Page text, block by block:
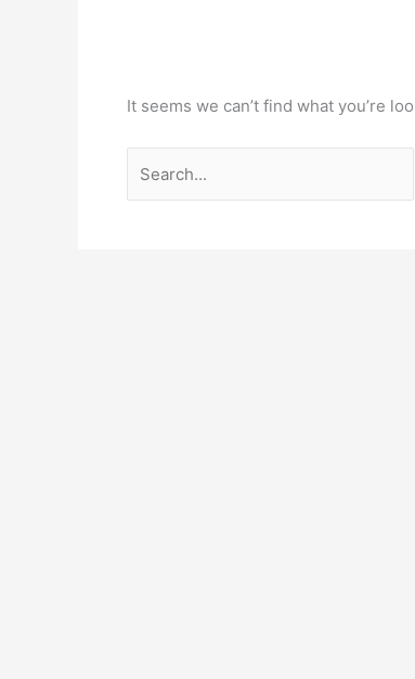
It seems we can’t find what you’re